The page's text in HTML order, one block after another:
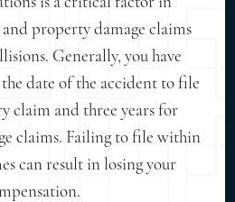
property damage claims
Generally, you have
date of the accident to file
claim and three years for
claims. Failing to file within
can result in losing your